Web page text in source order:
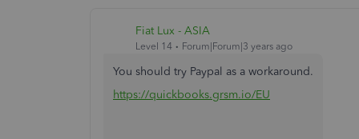
Fiat Lux - ASIA
Level 14 Forum|Forum|3 years ago
You should try Paypal as a workaround.
https://quickbooks.grsm.io/EU